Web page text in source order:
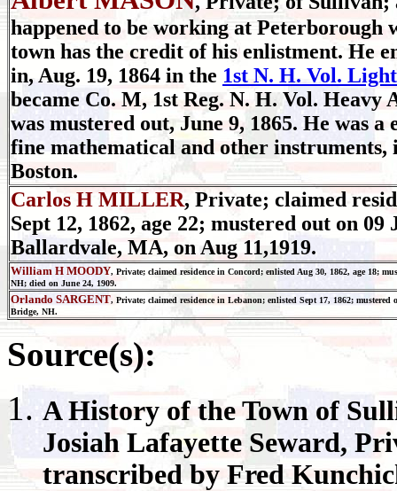
happened to be working at Peterborough
town has the credit of his enlistment. He
in, Aug. 19, 1864 in the 1st N. H. Vol.
became Co. M, 1st Reg. N. H. Vol. Heavy
was mustered out, June 9, 1865. He was
fine mathematical and other
Boston.
Carlos H MILLER, Private; claimed
Sept 12, 1862, age 22; mustered out on 09
Ballardvale, MA, on Aug 11,1919.
William H MOODY, Private; claimed residence in Concord; enlisted Aug 30, 1862, age 18;
NH; died on June 24, 1909.
Orlando SARGENT, Private; claimed residence in Lebanon; enlisted Sept 17, 1862;
Bridge, NH.
Source(s):
A History of the Town of
Josiah Lafayette Seward,
transcribed by Fred